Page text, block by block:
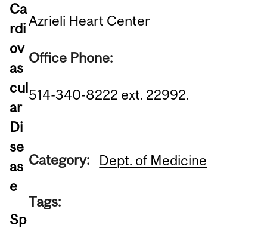
Ca
rdi
ov
as
cul
ar
Di
se
as
e
Sp
Azrieli Heart Center
Office Phone:
514-340-8222 ext. 22992.
Category: Dept. of Medicine
Tags: